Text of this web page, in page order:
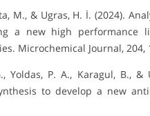
M., & Ugras, H. İ. (2024).
a new high performance
Microchemical Journal, 204,
Yoldas, P. A., Karagul, B.,
to develop a new